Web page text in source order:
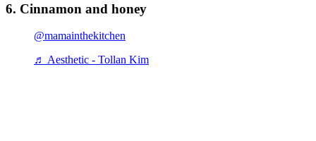
6. Cinnamon and honey
@mamainthekitchen
♬ Aesthetic - Tollan Kim